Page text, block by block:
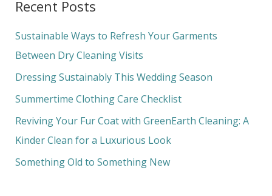
r
c
h
f
o
Recent Posts
Sustainable Ways to Refresh Your Garments
Between Dry Cleaning Visits
Dressing Sustainably This Wedding Season
Summertime Clothing Care Checklist
Reviving Your Fur Coat with GreenEarth Cleaning: A
Kinder Clean for a Luxurious Look
Something Old to Something New